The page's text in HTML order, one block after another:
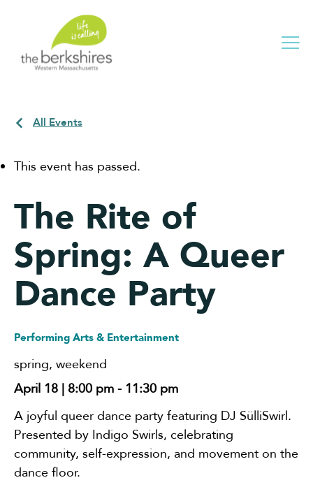
All Events
This event has passed.
The Rite of
Spring: A Queer
Dance Party
Performing Arts & Entertainment
spring, weekend
April 18 | 8:00 pm - 11:30 pm
A joyful queer dance party featuring DJ SülliSwirl.
Presented by Indigo Swirls, celebrating
community, self-expression, and movement on the
dance floor.